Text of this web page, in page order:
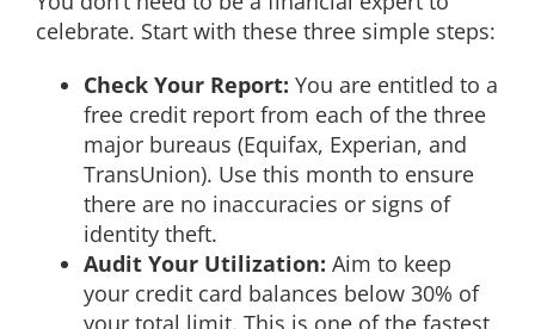
celebrate. Start with these three simple steps:
Check Your Report: You are entitled to a
free credit report from each of the three
major bureaus (Equifax, Experian, and
TransUnion). Use this month to ensure
there are no inaccuracies or signs of
identity theft.
Audit Your Utilization: Aim to keep
your credit card balances below 30% of
your total limit. This is one of the fastest